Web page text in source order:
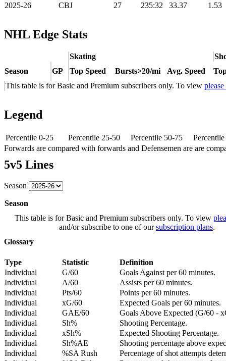
2025-26
CBJ 27 235:32 33.37 1.53
NHL Edge Stats
Skating
Season
GP Top Speed Bursts>20/mi Avg. Speed
This table is for Basic and Premium subscribers only. To view
Legend
Percentile 0-25 Percentile 25-50 Percentile 50-75
Forwards are compared with forwards and Defensemen are are
5v5 Lines
Season
Season
This table is for Basic and Premium subscribers only. To view
and/or subscribe to one of oursubscription plans.
Glossary
Type Statistic
Definition
Individual
G/60
Goals Against per 60 minutes.
Individual
A/60
Assists per 60 minutes.
Individual
Pts/60
Points per 60 minutes.
Individual
xG/60
Expected Goals per 60 minutes.
Individual
GAE/60
Goals Above Expected (G/60 -
Individual
Sh%
Shooting Percentage.
Individual
xSh%
Expected Shooting Percentage.
Individual
Sh%AE
Shooting percentage above
Individual
%SA Rush
Percentage of shot attempts